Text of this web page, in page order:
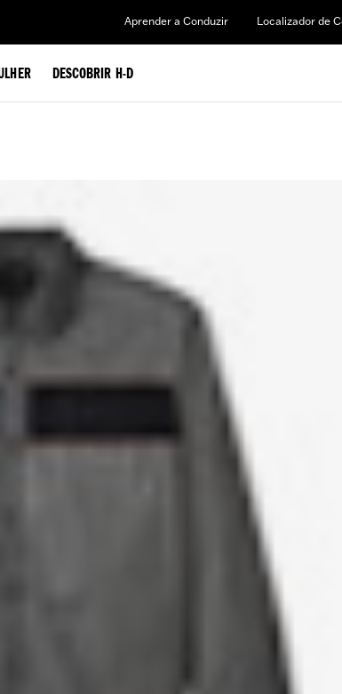
Aprender a Conduzir Localizador de
DESCOBRIR H-D